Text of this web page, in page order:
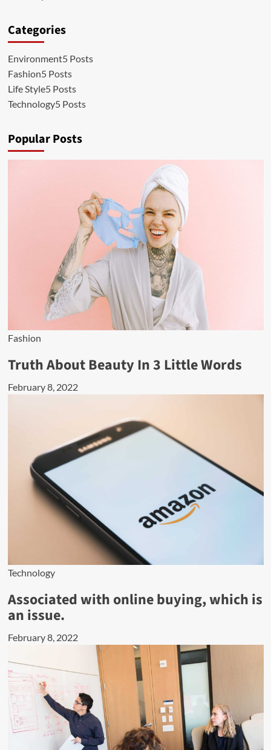
Categories
Environment5 Posts
Fashion5 Posts
Life Style5 Posts
Technology5 Posts
Popular Posts
Fashion
Truth About Beauty In 3 Little Words
February 8, 2022
Technology
Associated with online buying, which is
an issue.
February 8, 2022